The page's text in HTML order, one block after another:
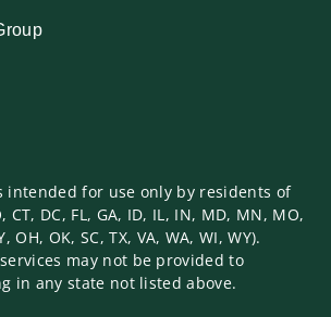
intended for use only by residents of
CT, DC, FL, GA, ID, IL, IN, MD, MN, MO,
OH, OK, SC, TX, VA, WA, WI, WY).
may not be provided to
in any state not listed above.